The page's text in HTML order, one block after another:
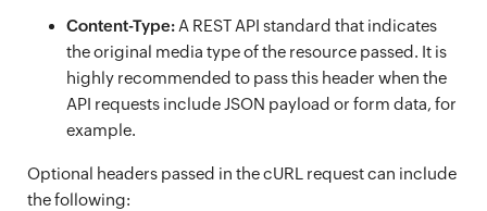
Content-Type: A REST API standard that indicates
the original media type of the resource passed. It is
highly recommended to pass this header when the
API requests include JSON payload or form data, for
example.
Optional headers passed in the cURL request can include
the following: